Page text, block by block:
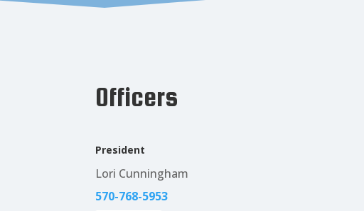
Officers
President
Lori Cunningham
570-768-5953‬